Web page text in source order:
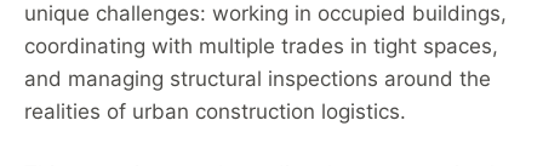
unique challenges: working in occupied buildings,
coordinating with multiple trades in tight spaces,
and managing structural inspections around the
realities of urban construction logistics.